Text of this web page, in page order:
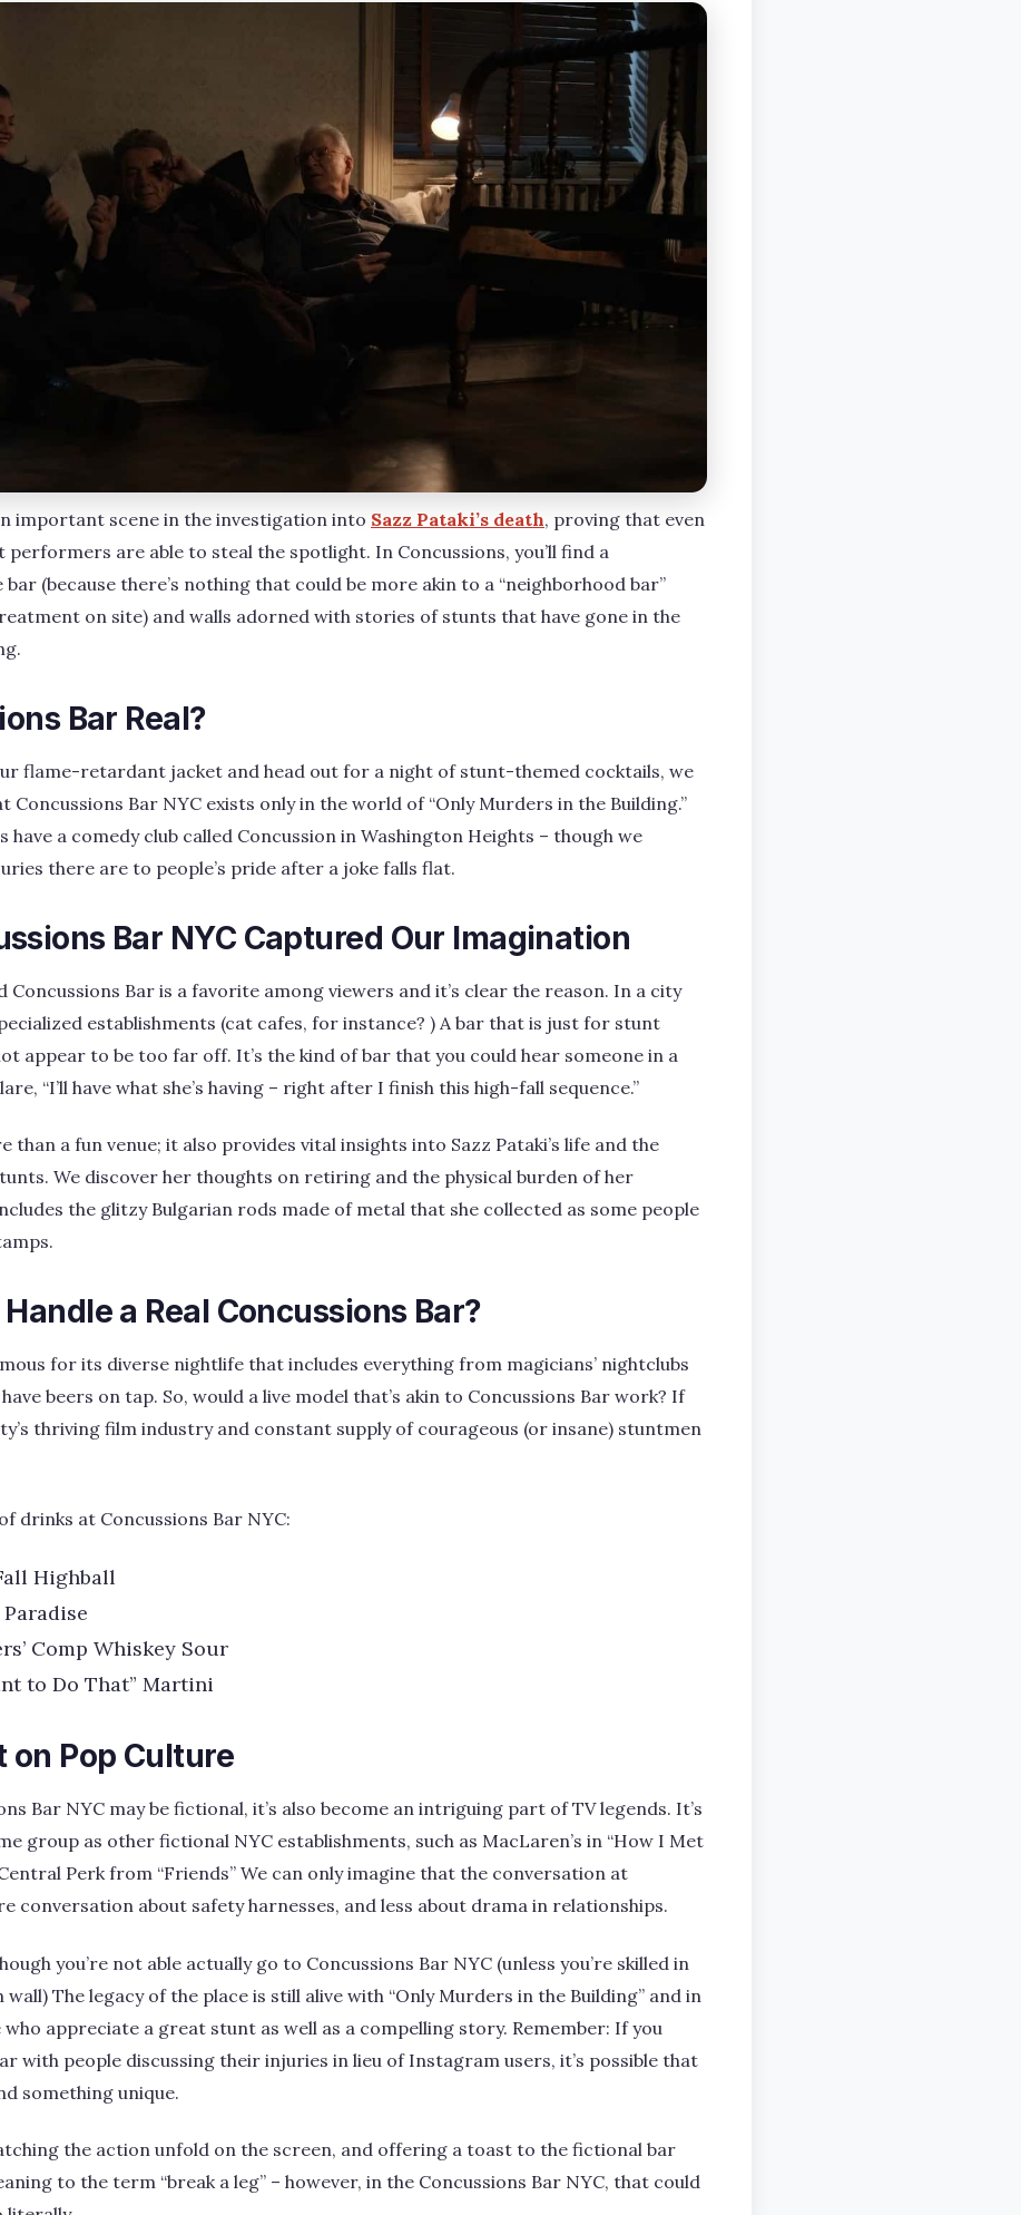
important scene in the investigation into Sazz Pataki’s death, proving that even
performers are able to steal the spotlight. In Concussions, you’ll find a
(because there’s nothing that could be more akin to a “neighborhood bar”
on site) and walls adorned with stories of stunts that have gone in the
Bar Real?
flame-retardant jacket and head out for a night of stunt-themed cocktails, we
Concussions Bar NYC exists only in the world of “Only Murders in the Building.”
have a comedy club called Concussion in Washington Heights – though we
there are to people’s pride after a joke falls flat.
Bar NYC Captured Our Imagination
Concussions Bar is a favorite among viewers and it’s clear the reason. In a city
establishments (cat cafes, for instance? ) A bar that is just for stunt
appear to be too far off. It’s the kind of bar that you could hear someone in a
“I’ll have what she’s having – right after I finish this high-fall sequence.”
than a fun venue; it also provides vital insights into Sazz Pataki’s life and the
We discover her thoughts on retiring and the physical burden of her
the glitzy Bulgarian rods made of metal that she collected as some people
a Real Concussions Bar?
for its diverse nightlife that includes everything from magicians’ nightclubs
beers on tap. So, would a live model that’s akin to Concussions Bar work? If
thriving film industry and constant supply of courageous (or insane) stuntmen
drinks at Concussions Bar NYC:
Highball
Paradise
Comp Whiskey Sour
to Do That” Martini
on Pop Culture
Bar NYC may be fictional, it’s also become an intriguing part of TV legends. It’s
group as other fictional NYC establishments, such as MacLaren’s in “How I Met
Perk from “Friends” We can only imagine that the conversation at
conversation about safety harnesses, and less about drama in relationships.
you’re not able actually go to Concussions Bar NYC (unless you’re skilled in
The legacy of the place is still alive with “Only Murders in the Building” and in
appreciate a great stunt as well as a compelling story. Remember: If you
with people discussing their injuries in lieu of Instagram users, it’s possible that
something unique.
the action unfold on the screen, and offering a toast to the fictional bar
to the term “break a leg” – however, in the Concussions Bar NYC, that could